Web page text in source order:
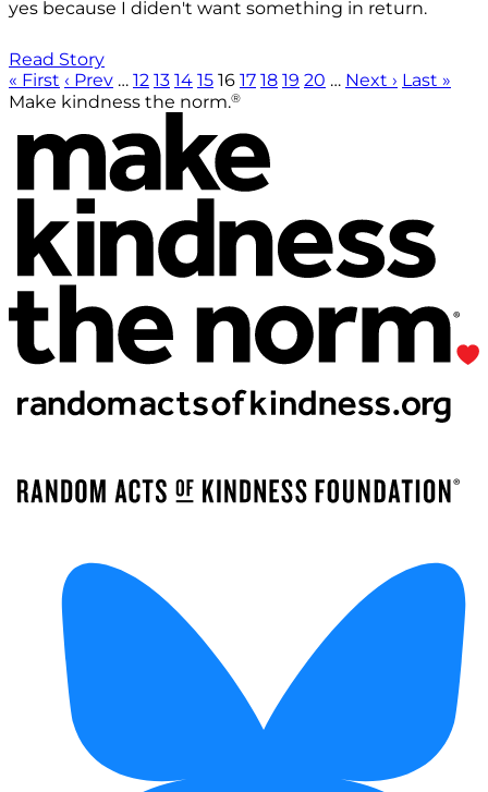
yes because I diden't want something in return.
Read Story
« First ‹ Prev … 12 13 14 15 16 17 18 19 20 … Next › Last »
Make kindness the norm.®